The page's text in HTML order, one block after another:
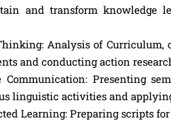
and transform knowledge
Analysis of Curriculum,
and conducting action
Communication: Presenting
linguistic activities and
Learning: Preparing scripts